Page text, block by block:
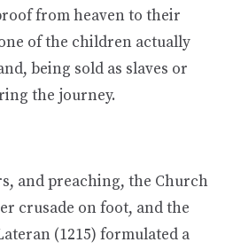
from heaven to their
of the children actually
being sold as slaves or
the journey.
and preaching, the Church
crusade on foot, and the
(1215) formulated a